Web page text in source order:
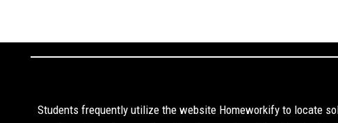
Students frequently utilize the website Homeworkify to locate